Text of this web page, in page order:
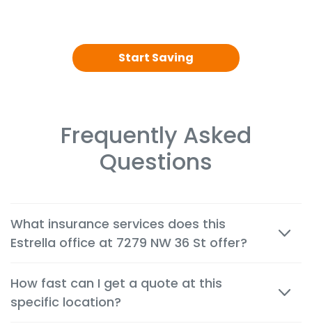
Start Saving
Frequently Asked
Questions
What insurance services does this
Estrella office at 7279 NW 36 St offer?
commercial, life and health insurance options
tailored to the needs of customers in Miami.
How fast can I get a quote at this
specific location?